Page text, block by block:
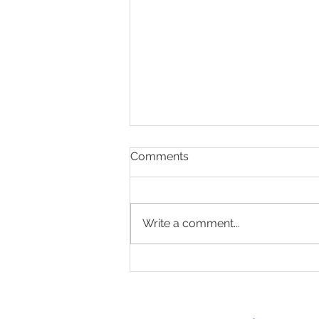
Comments
Write a comment...